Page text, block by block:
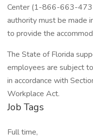
Center (1-866-663-
authority must be made
to provide the
The State of Florida
employees are subject
in accordance with
Workplace Act.
Job Tags
Full time,